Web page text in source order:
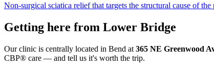
Non-surgical sciatica relief that targets the structural cause of
Getting here from Lower Bridge
Our clinic is centrally located in Bend at 365 NE Greenwood
CBP® care — and tell us it's worth the trip.